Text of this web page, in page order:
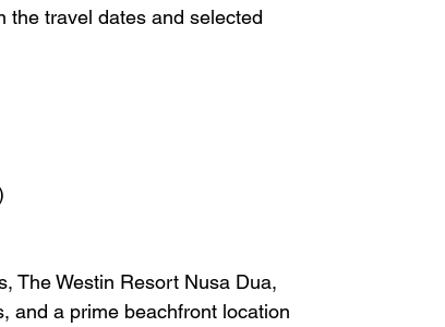
the travel dates and selected
The Westin Resort Nusa Dua,
and a prime beachfront location